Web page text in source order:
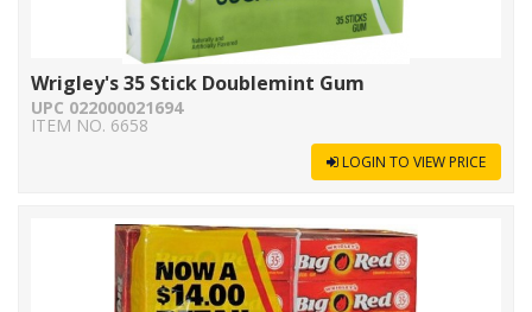
Wrigley's 35 Stick Doublemint Gum
UPC 022000021694
ITEM NO. 6658
LOGIN TO VIEW PRICE